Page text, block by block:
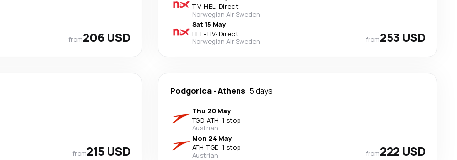
from206 USD
TIV-HEL· Direct
Norwegian Air Sweden
Sat 15 May
HEL-TIV· Direct
Norwegian Air Sweden
from253 USD
from215 USD
Podgorica-Athens 5 days
Thu 20 May
TGD-ATH· 1 stop
Austrian
Mon 24 May
ATH-TGD· 1 stop
Austrian
from222 USD